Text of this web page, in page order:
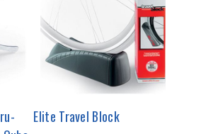
Elite Travel Block